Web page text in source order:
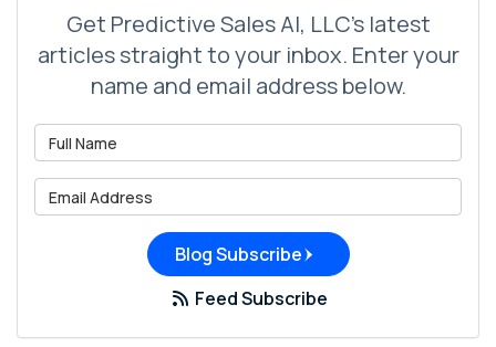
Get Predictive Sales AI, LLC's latest
articles straight to your inbox. Enter your
name and email address below.
Blog Subscribe
Feed Subscribe